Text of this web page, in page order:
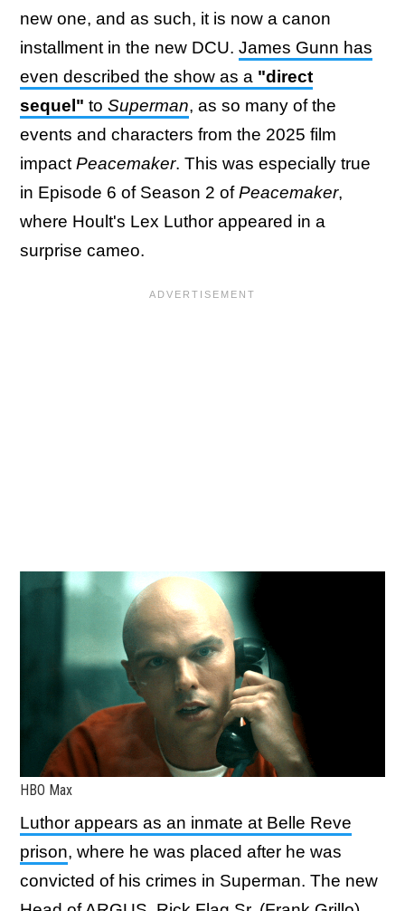
new one, and as such, it is now a canon
installment in the new DCU. James Gunn has
even described the show as a "direct
sequel" to Superman, as so many of the
events and characters from the 2025 film
impact Peacemaker. This was especially true
in Episode 6 of Season 2 ofPeacemaker,
where Hoult's Lex Luthor appeared in a
surprise cameo.
HBO Max
Luthor appears as an inmate at Belle Reve
prison, where he was placed after he was
convicted of his crimes in Superman. The new